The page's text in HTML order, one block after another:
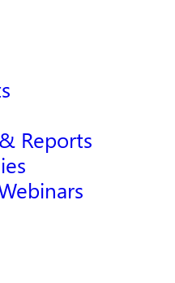
Reports